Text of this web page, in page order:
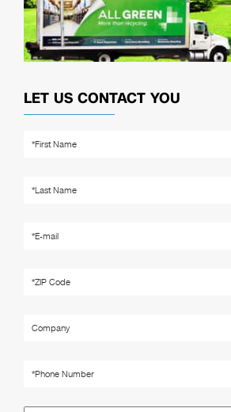
LET US CONTACT YOU